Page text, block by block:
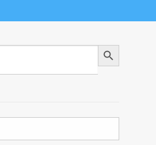
Search Button